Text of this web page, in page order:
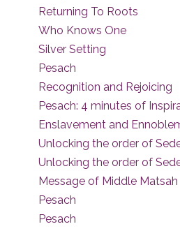
Returning To Roots
Who Knows One
Silver Setting
Pesach
Recognition and Rejoicing
Pesach: 4 minutes of
Enslavement and
Unlocking the order of
Unlocking the order of
Message of Middle Matsah
Pesach
Pesach